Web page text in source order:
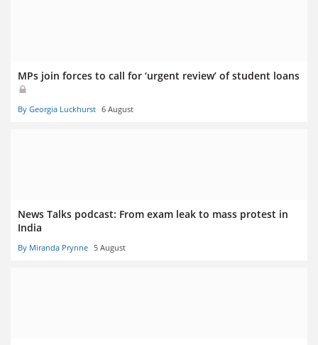
MPs join forces to call for ‘urgent review’ of student loans
By Georgia Luckhurst 6 August
News Talks podcast: From exam leak to mass protest in
India
By Miranda Prynne 5 August